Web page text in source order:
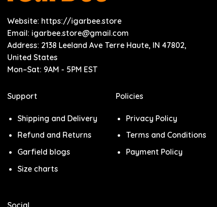
Website: https://igarbee.store
Email: igarbee.store@gmail.com
Address: 2138 Leeland Ave Terre Haute, IN 47802,
United States
Mon–Sat: 9AM - 5PM EST
Support
Shipping and Delivery
Refund and Returns
Garfield blogs
Size charts
Policies
Privacy Policy
Terms and Conditions
Payment Policy